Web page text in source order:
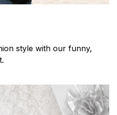
style with our funny,